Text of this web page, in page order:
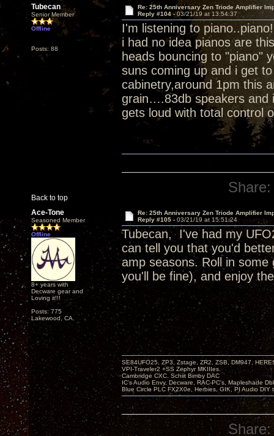
Tubecan
Senior Member
Offline
Posts: 88
Re: 25th Anniversary Zen Triode Amplifier
Reply #104 -03/21/19 at 13:54:37
I'm listening to
i had no idea pianos are
heads bouncing to "piano"
suns coming up and i get
cabinetry,around 1pm this
grain….83db speakers and
gets loud with total control
Back to top
Share:
Ace-Tone
Seasoned Member
Offline
8+ years with
Decware gear and
Loving it!!!
Posts: 775
Lakewood, CA.
Re: 25th Anniversary Zen Triode Amplifier
Reply #105 - 03/21/19 at 15:51:24
Tubecan, I've had my
can tell you that you'd
amp seasons. Roll in
you'll be fine), and enjoy
SE84UFO25, ZP3, Zstage, ZR2, ZSB, DM947,
VPI-Traveler2 +SS Zephyr MKIIIes.
Cambridge CXC. Schiit Bimby DAC
IC's Audio Envy, Decware, RAC-PC's, Mapleshade
Blue Circle PLC FX2X0e, Herbies, GIK, PI Audio DIY
Share: